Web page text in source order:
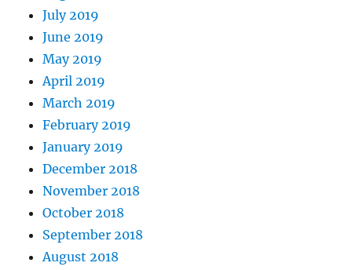
July 2019
June 2019
May 2019
April 2019
March 2019
February 2019
January 2019
December 2018
November 2018
October 2018
September 2018
August 2018